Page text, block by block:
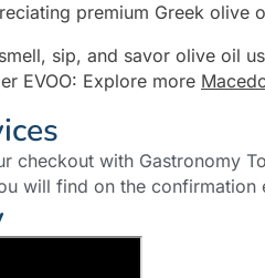
premium Greek olive
sip, and savor olive oil
EVOO: Explore more
checkout with Gastronomy
will find on the confirmation